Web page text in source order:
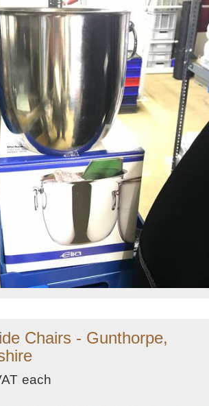
Chairs - Gunthorpe,
each